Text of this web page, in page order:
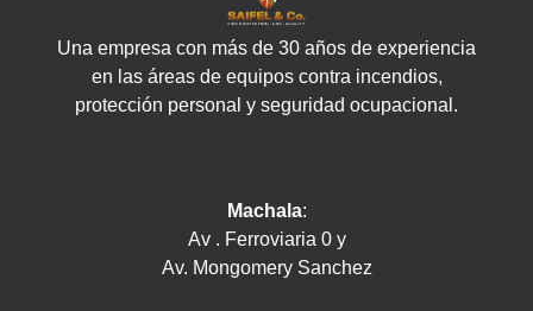
Una empresa con más de 30 años de experiencia
en las áreas de equipos contra incendios,
protección personal y seguridad ocupacional.
Machala:
Av . Ferroviaria 0 y
Av. Mongomery Sanchez